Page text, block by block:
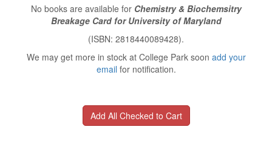
No books are available for Chemistry & Biochemsitry
Breakage Card for University of Maryland
(ISBN: 2818440089428).
We may get more in stock at College Park soon add your
email for notification.